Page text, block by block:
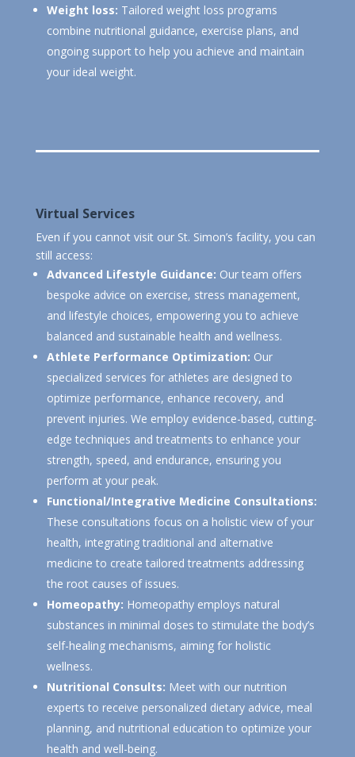
Weight loss: Tailored weight loss programs
combine nutritional guidance, exercise plans, and
ongoing support to help you achieve and maintain
your ideal weight.
Virtual Services
Even if you cannot visit our St. Simon’s facility, you can
still access:
Advanced Lifestyle Guidance: Our team offers
bespoke advice on exercise, stress management,
and lifestyle choices, empowering you to achieve
balanced and sustainable health and wellness.
Athlete Performance Optimization: Our
specialized services for athletes are designed to
optimize performance, enhance recovery, and
prevent injuries. We employ evidence-based, cutting-
edge techniques and treatments to enhance your
strength, speed, and endurance, ensuring you
perform at your peak.
Functional/Integrative Medicine Consultations:
These consultations focus on a holistic view of your
health, integrating traditional and alternative
medicine to create tailored treatments addressing
the root causes of issues.
Homeopathy: Homeopathy employs natural
substances in minimal doses to stimulate the body’s
self-healing mechanisms, aiming for holistic
wellness.
Nutritional Consults: Meet with our nutrition
experts to receive personalized dietary advice, meal
planning, and nutritional education to optimize your
health and well-being.